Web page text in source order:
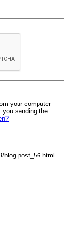
your computer
you sending the
blog-post_56.html